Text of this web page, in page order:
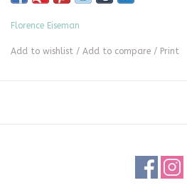
Florence Eiseman
Add to wishlist / Add to compare / Print